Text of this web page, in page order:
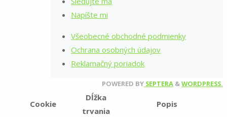
Napíšte mi
Všeobecné obchodné podmienky
Ochrana osobných údajov
Reklamačný poriadok
POWERED BY SEPTERA &WORDPRESS.
Cookie
Dĺžka
trvania
Popis